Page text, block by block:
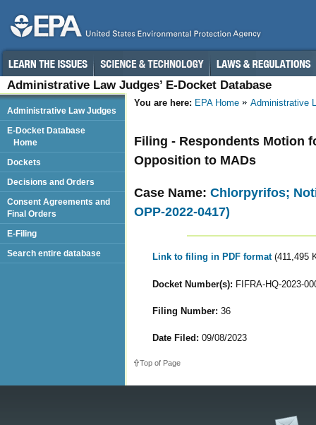
Administrative Law Judges’ E-Docket Database
You are here: EPA Home Administrative
Filing - Respondents Motion
Opposition to MADs
Case Name: Chlorpyrifos;
OPP-2022-0417)
Link to filing in PDF format (411,495
Docket Number(s): FIFRA-HQ-2023-
Filing Number: 36
Date Filed: 09/08/2023
Top of Page
Administrative Law Judges
E-Docket Database
Home
Dockets
Decisions and Orders
Consent Agreements and
Final Orders
E-Filing
Search entire database